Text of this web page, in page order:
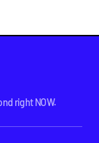
right NOW.